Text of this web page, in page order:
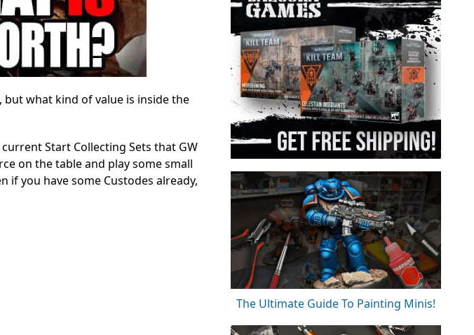
what kind of value is inside the
Start Collecting Sets that GW
on the table and play some small
if you have some Custodes already,
The Ultimate Guide To Painting Minis!